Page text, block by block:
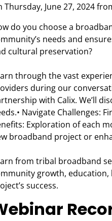
Thursday, June 27, 2024
do you choose a
needs and
cultural preservation?
through the vast
during our
with Calix. We’ll
Navigate Challenges:
Exploration of each
broadband project or
from tribal broadband
growth,
success.